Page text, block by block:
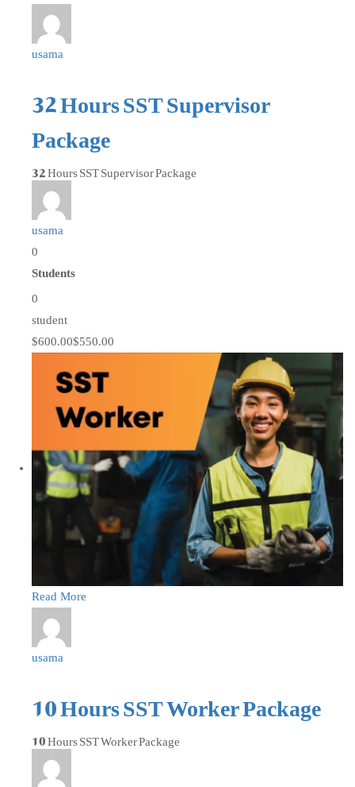
usama
32 Hours SST Supervisor
Package
32 Hours SST Supervisor Package
usama
0
Students
0
student
$600.00$550.00
Read More
usama
10 Hours SST Worker Package
10 Hours SST Worker Package